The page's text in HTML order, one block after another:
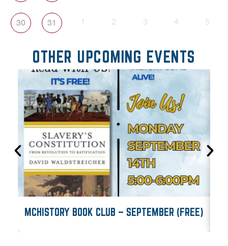
30 31 1 2 3 4 5
OTHER UPCOMING EVENTS
MCHISTORY BOOK CLUB – SEPTEMBER (FREE)